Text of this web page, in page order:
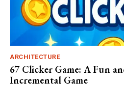
ARCHITECTURE
67 Clicker Game: A Fun
Incremental Game